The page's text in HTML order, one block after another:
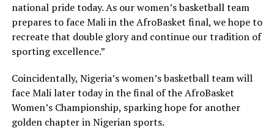
national pride today. As our women’s basketball team
prepares to face Mali in the AfroBasket final, we hope to
recreate that double glory and continue our tradition of
sporting excellence.”
Coincidentally, Nigeria’s women’s basketball team will
face Mali later today in the final of the AfroBasket
Women’s Championship, sparking hope for another
golden chapter in Nigerian sports.